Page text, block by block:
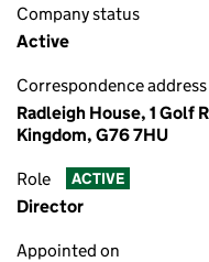
Company status
Active
Correspondence address
Radleigh House, 1 Golf
Kingdom, G76 7HU
Role ACTIVE
Director
Appointed on